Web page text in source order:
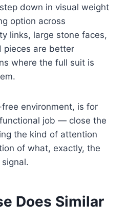
down in visual weight
option across
links, large stone faces,
pieces are better
where the full suit is
environment, is for
job — close the
the kind of attention
of what, exactly, the
Does Similar